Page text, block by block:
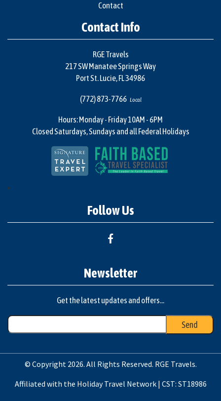
Contact
Contact Info
RGE Travels
217 SW Manatee Springs Way
Port St. Lucie, FL 34986
(772) 873-7766 Local
Hours: Monday - Friday 10AM - 6PM
Closed Saturdays, Sundays and all Federal Holidays
"
Follow Us
Newsletter
Get the latest updates and offers...
© Copyright 2026. All Rights Reserved. RGE Travels.
Affiliated with the Holiday Travel Network | CST: ST18986